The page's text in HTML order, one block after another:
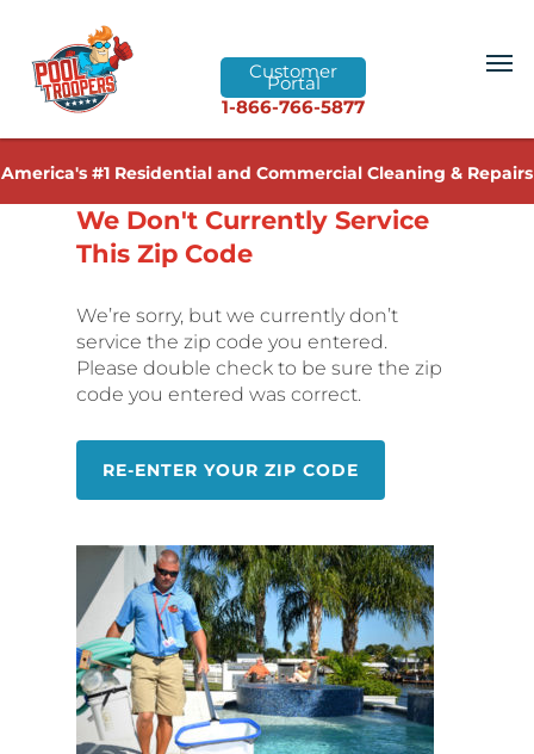
Customer
Portal
1-866-766-5877
America's #1 Residential and Commercial Cleaning & Repairs
We Don't Currently Service
This Zip Code
We’re sorry, but we currently don’t
service the zip code you entered.
Please double check to be sure the zip
code you entered was correct.
RE-ENTER YOUR ZIP CODE